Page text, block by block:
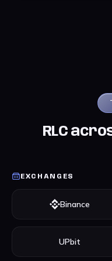
RLC
EXCHANGES
Binance
UPbit